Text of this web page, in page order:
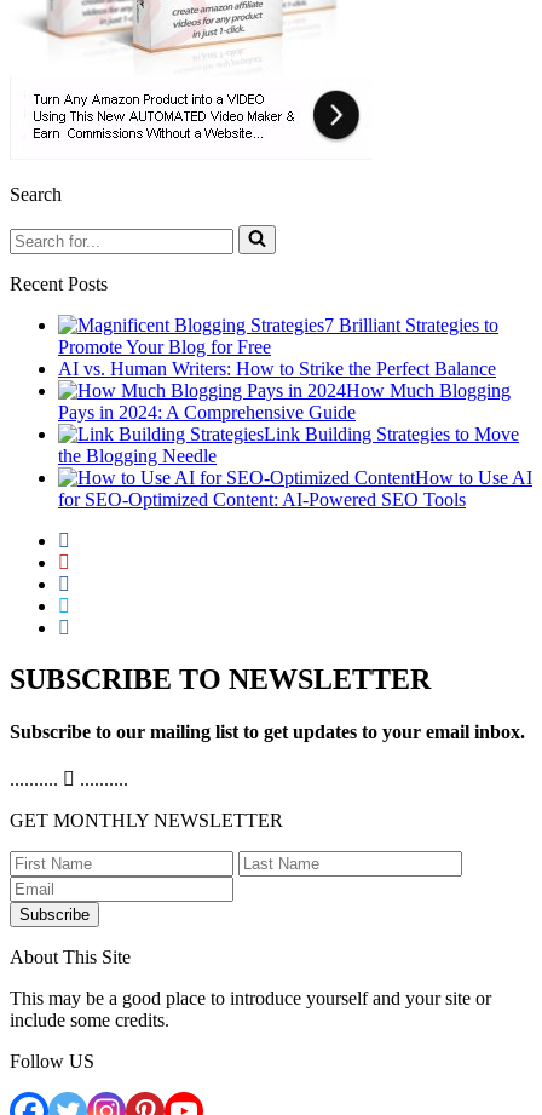
Search
Search
for...
Recent Posts
7 Brilliant Strategies to
Promote Your Blog for Free
AI vs. Human Writers: How to Strike the Perfect Balance
How Much Blogging
Pays in 2024: A Comprehensive Guide
Link Building Strategies to Move
the Blogging Needle
How to Use AI
for SEO-Optimized Content: AI-Powered SEO Tools
SUBSCRIBE TO NEWSLETTER
Subscribe to our mailing list to get updates to your email inbox.
..........
..........
GET MONTHLY NEWSLETTER
Subscribe
About This Site
This may be a good place to introduce yourself and your site or
include some credits.
Follow US